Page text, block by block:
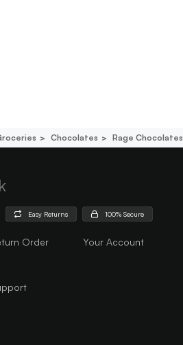
Chocolates Rage Chocolates
Easy Returns 100% Secure
Order
Your Account